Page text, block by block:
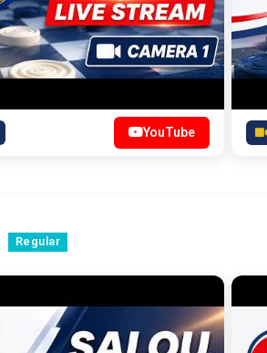
YouTube
Regular